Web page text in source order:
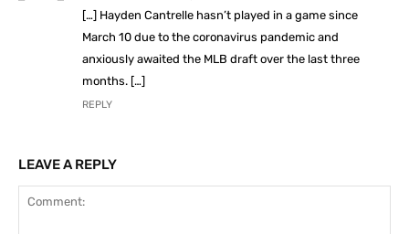
[…] Hayden Cantrelle hasn’t played in a game since
March 10 due to the coronavirus pandemic and
anxiously awaited the MLB draft over the last three
months. […]
REPLY
LEAVE A REPLY